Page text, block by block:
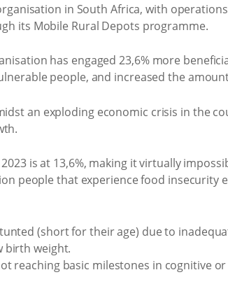
in South Africa, with
its Mobile Rural Depots programme.
has engaged 23,6% more
people, and increased the
an exploding economic crisis in the
is at 13,6%, making it virtually
people that experience food
(short for their age) due to
birth weight.
reaching basic milestones in cognitive